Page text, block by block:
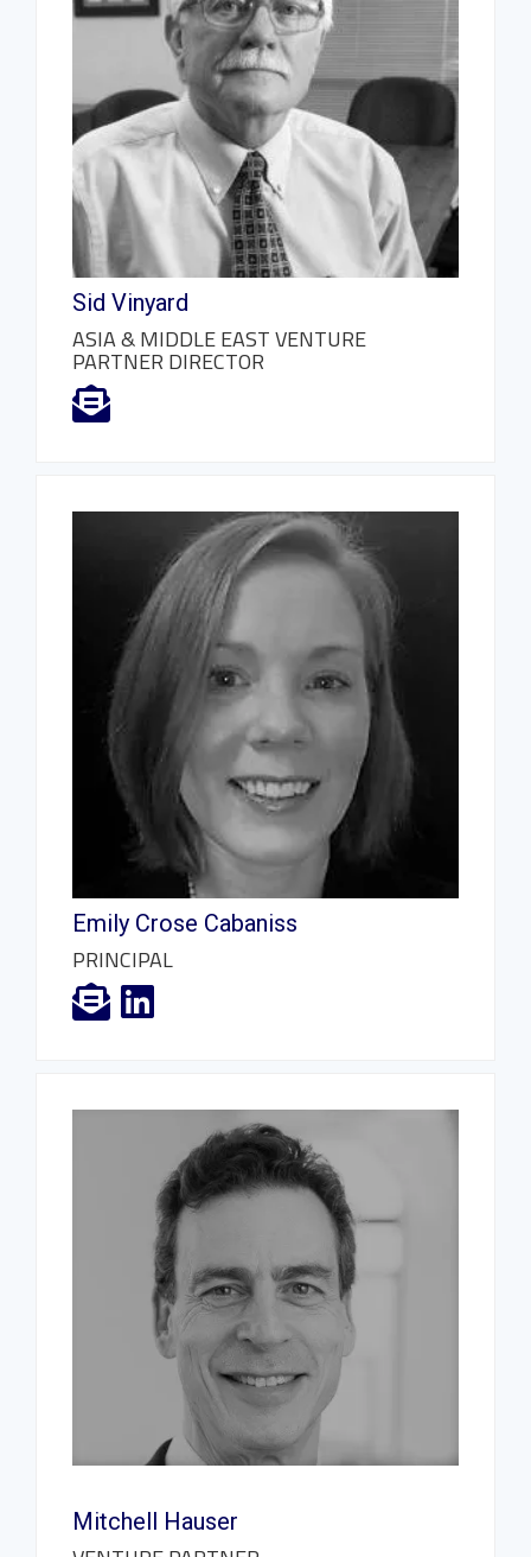
Sid Vinyard
ASIA & MIDDLE EAST VENTURE
PARTNER DIRECTOR
Emily Crose Cabaniss
PRINCIPAL
Mitchell Hauser